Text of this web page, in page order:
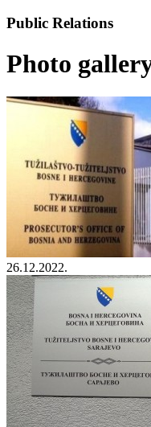
Public Relations
Photo
26.12.2022.